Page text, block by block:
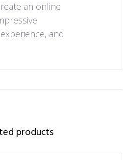
an online
and
products